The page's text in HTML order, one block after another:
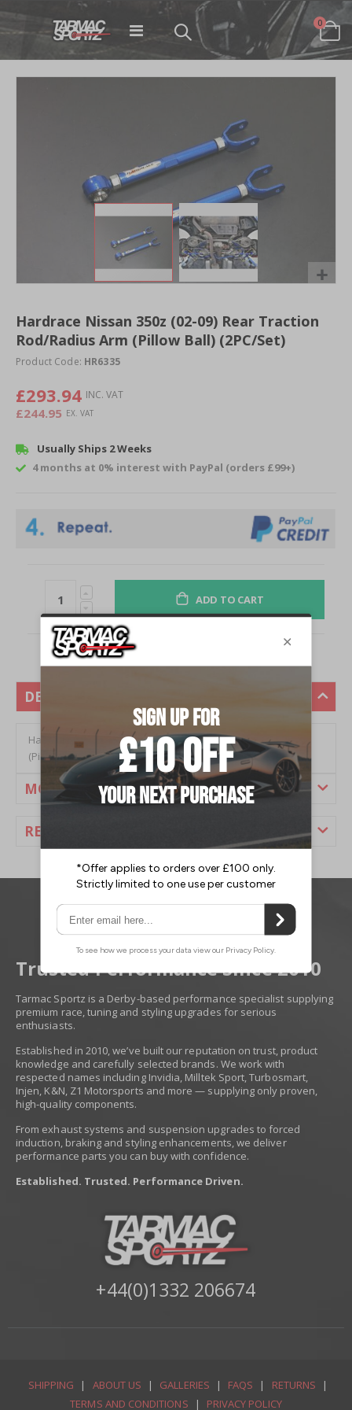
Toggle
Cart
0items
DESCRIPTION
Hardrace Nissan 350z (02-09) Rear Traction Rod/Radius Arm
(Pillow Ball) (2PC/Set)
MORE INFORMATION
REVIEWS
the
beginning
of
images
gallery
Hardrace Nissan 350z (02-09) Rear Traction
Rod/Radius Arm (Pillow Ball) (2PC/Set)
Product Code: HR6335
£293.94
£244.95
Usually Ships 2 Weeks
4 months at 0% interest with PayPal (orders £99+)
ADD TO CART
Trusted Performance Since 2010
Tarmac Sportz is a Derby-based performance specialist supplying
premium race, tuning and styling upgrades for serious
enthusiasts.
Established in 2010, we’ve built our reputation on trust, product
knowledge and carefully selected brands. We work with
respected names including Invidia, Milltek Sport, Turbosmart,
Injen, K&N, Z1 Motorsports and more — supplying only proven,
high-quality components.
From exhaust systems and suspension upgrades to forced
induction, braking and styling enhancements, we deliver
performance parts you can buy with confidence.
Established. Trusted. Performance Driven.
+44(0)1332 206674
SHIPPING | ABOUT US | GALLERIES | FAQS | RETURNS
|
TERMS AND CONDITIONS
| PRIVACY POLICY